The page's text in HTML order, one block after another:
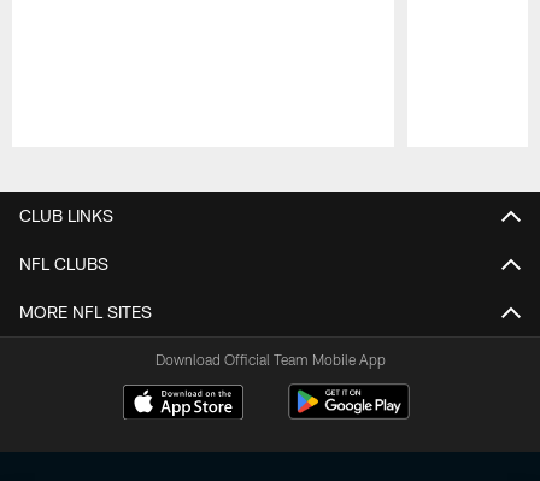
CLUB LINKS
NFL CLUBS
MORE NFL SITES
Download Official Team Mobile App